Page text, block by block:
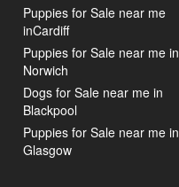
Puppies for Sale near me
inCardiff
Puppies for Sale near me in
Norwich
Dogs for Sale near me in
Blackpool
Puppies for Sale near me in
Glasgow